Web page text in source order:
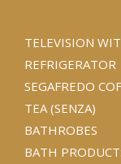
TELEVISION
REFRIGERATOR
SEGAFREDO
TEA (SENZA)
BATHROBES
BATH